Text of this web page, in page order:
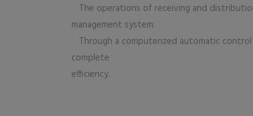
The operations of receiving and
management system.
Through a computerized automatic
complete
efficiency.